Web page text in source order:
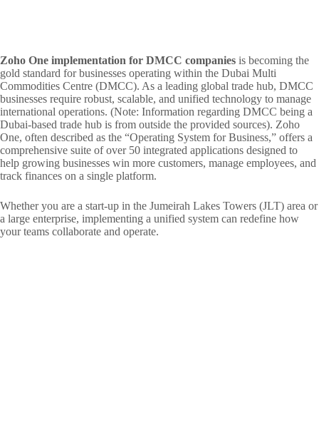
Zoho One implementation for DMCC companies is becoming the
gold standard for businesses operating within the Dubai Multi
Commodities Centre (DMCC). As a leading global trade hub, DMCC
businesses require robust, scalable, and unified technology to manage
international operations. (Note: Information regarding DMCC being a
Dubai-based trade hub is from outside the provided sources). Zoho
One, often described as the “Operating System for Business,” offers a
comprehensive suite of over 50 integrated applications designed to
help growing businesses win more customers, manage employees, and
track finances on a single platform.
Whether you are a start-up in the Jumeirah Lakes Towers (JLT) area or
a large enterprise, implementing a unified system can redefine how
your teams collaborate and operate.